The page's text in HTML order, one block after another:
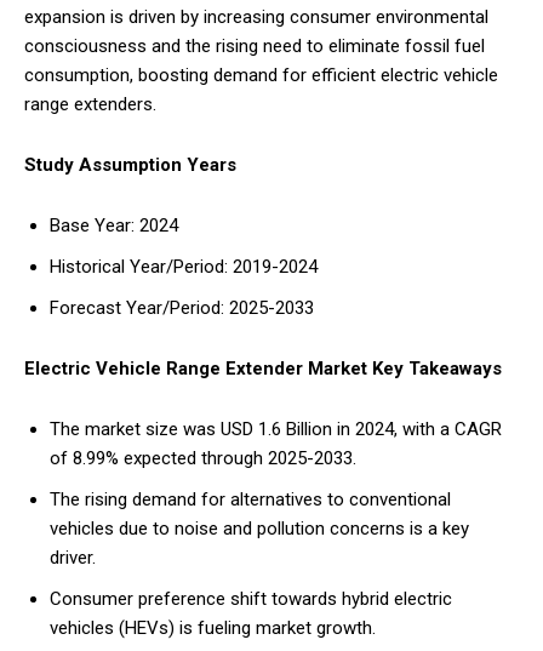
expansion is driven by increasing consumer environmental
consciousness and the rising need to eliminate fossil fuel
consumption, boosting demand for efficient electric vehicle
range extenders.
Study Assumption Years
Base Year: 2024
Historical Year/Period: 2019-2024
Forecast Year/Period: 2025-2033
Electric Vehicle Range Extender Market Key Takeaways
The market size was USD 1.6 Billion in 2024, with a CAGR
of 8.99% expected through 2025-2033.
The rising demand for alternatives to conventional
vehicles due to noise and pollution concerns is a key
driver.
Consumer preference shift towards hybrid electric
vehicles (HEVs) is fueling market growth.